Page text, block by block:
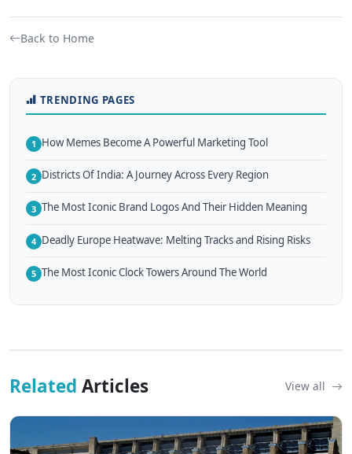
Back to Home
TRENDING PAGES
1 How Memes Become A Powerful Marketing Tool
2 Districts Of India: A Journey Across Every Region
3 The Most Iconic Brand Logos And Their Hidden Meaning
4 Deadly Europe Heatwave: Melting Tracks and Rising Risks
5 The Most Iconic Clock Towers Around The World
Related Articles View all